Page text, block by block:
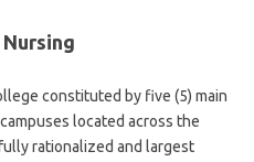
constituted by five (5) main
located across the
rationalized and largest